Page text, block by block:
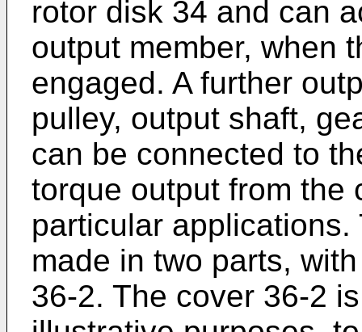
rotor disk 34 and can
output member, when
engaged. A further
pulley, output shaft,
can be connected to
torque output from the
particular
made in two parts,
36-2. The cover 36-2